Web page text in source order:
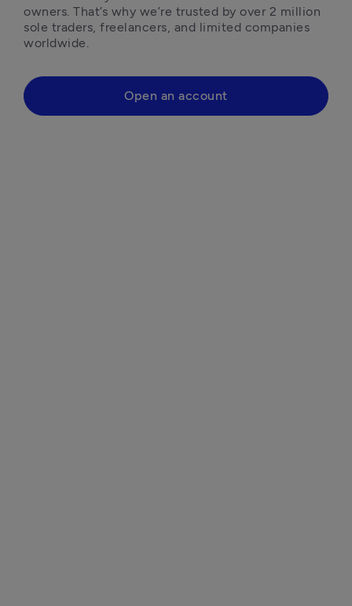
owners. That’s why we’re trusted by over 2 million
sole traders, freelancers, and limited companies
worldwide.
Open an account